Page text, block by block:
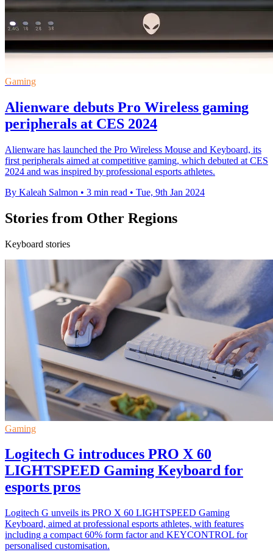
Gaming
Alienware debuts Pro Wireless gaming
peripherals at CES 2024
Alienware has launched the Pro Wireless Mouse and Keyboard, its
first peripherals aimed at competitive gaming, which debuted at CES
2024 and was inspired by professional esports athletes.
By Kaleah Salmon • 3 min read • Tue, 9th Jan 2024
Stories from Other Regions
Keyboard stories
Gaming
Logitech G introduces PRO X 60
LIGHTSPEED Gaming Keyboard for
esports pros
Logitech G unveils its PRO X 60 LIGHTSPEED Gaming
Keyboard, aimed at professional esports athletes, with features
including a compact 60% form factor and KEYCONTROL for
personalised customisation.